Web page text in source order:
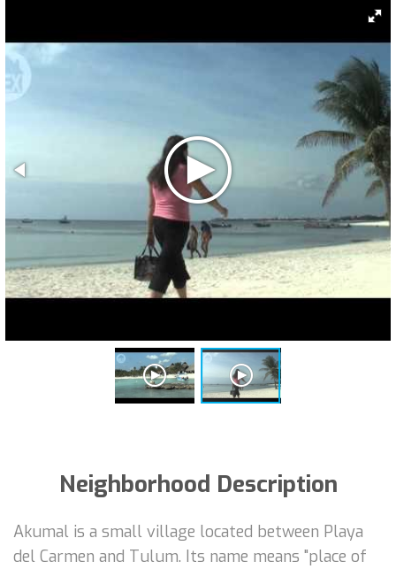
Neighborhood Description
Akumal is a small village located between Playa
del Carmen and Tulum. Its name means "place of